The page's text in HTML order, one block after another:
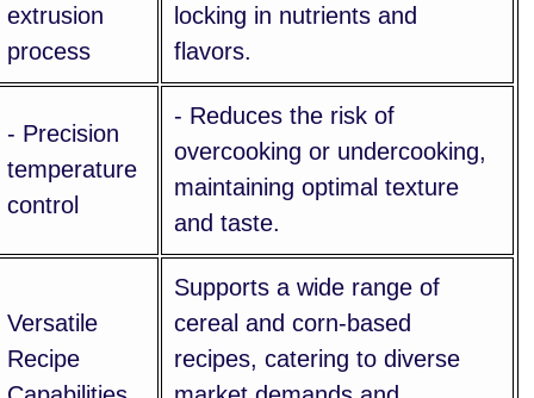
extrusion
process
locking in nutrients and
flavors.
- Precision
temperature
control
- Reduces the risk of
overcooking or undercooking,
maintaining optimal texture
and taste.
Versatile
Recipe
Supports a wide range of
cereal and corn-based
recipes, catering to diverse